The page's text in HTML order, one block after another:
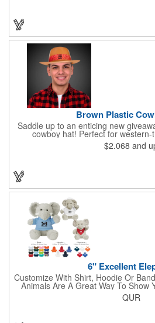
Brown Plastic
Saddle up to an enticing new
cowboy hat! Perfect for
Halloween, costume parties,
restaurants and so much more, this
$2.068 and
6" Excellent
Customize With Shirt, Hoodie Or
Animals Are A Great Way To Show
Message
QUR